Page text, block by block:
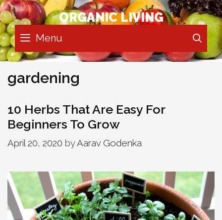
Skip
to
content
ORGANIC LIVING
Menu
gardening
10 Herbs That Are Easy For
Beginners To Grow
April 20, 2020 byAarav Godenka